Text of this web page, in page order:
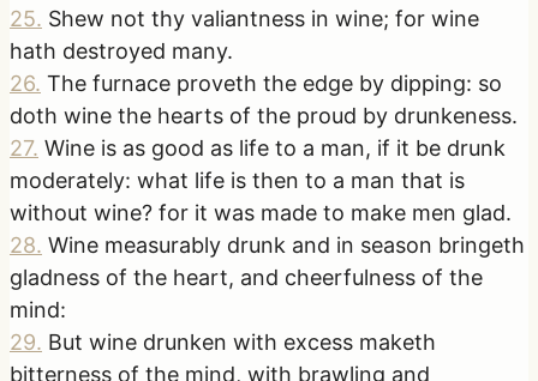
25. Shew not thy valiantness in wine; for wine
hath destroyed many.
26. The furnace proveth the edge by dipping: so
doth wine the hearts of the proud by drunkeness.
27. Wine is as good as life to a man, if it be drunk
moderately: what life is then to a man that is
without wine? for it was made to make men glad.
28. Wine measurably drunk and in season bringeth
gladness of the heart, and cheerfulness of the
mind:
29. But wine drunken with excess maketh
bitterness of the mind, with brawling and